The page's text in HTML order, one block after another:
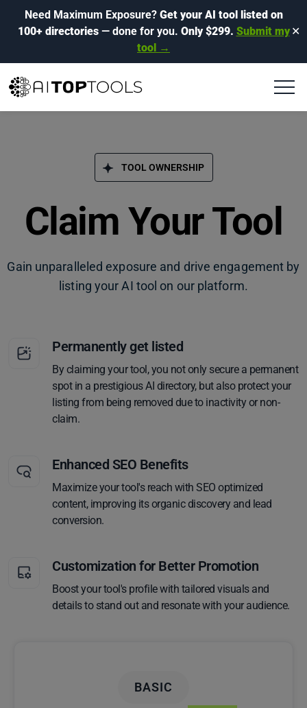
Need Maximum Exposure? Get your AI tool listed on
100+ directories— done for you. Only $299. Submit my
tool →
✕
TOOL OWNERSHIP
Claim Your Tool
Gain unparalleled exposure and drive engagement by
listing your AI tool on our platform.
Permanently get listed
By claiming your tool, you not only secure a permanent
spot in a prestigious AI directory, but also protect your
listing from being removed due to inactivity or non-
claim.
Enhanced SEO Benefits
Maximize your tool's reach with SEO optimized
content, improving its organic discovery and lead
conversion.
Customization for Better Promotion
Boost your tool's profile with tailored visuals and
details to stand out and resonate with your audience.
BASIC